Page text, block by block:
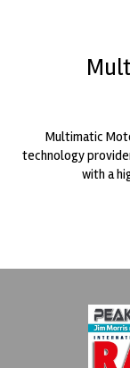
Multimatic
technology
with a